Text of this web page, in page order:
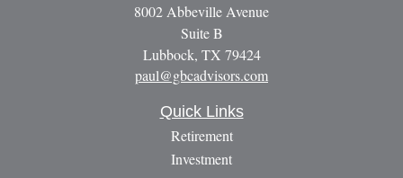
8002 Abbeville Avenue
Suite B
Lubbock, TX 79424
paul@gbcadvisors.com
Quick Links
Retirement
Investment